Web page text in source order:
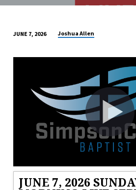
7,
MORNING
SERVICE
JUNE 7, 2026 Joshua Allen
JUNE 7, 2026